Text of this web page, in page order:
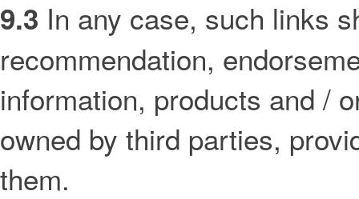
9.3 In any case, such links
recommendation,
information, products and /
owned by third parties,
them.